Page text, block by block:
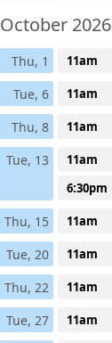
October 2026
Thu, 1 11am
Tue, 6 11am
Thu, 8 11am
Tue, 13 11am
6:30pm
Thu, 15 11am
Tue, 20 11am
Thu, 22 11am
Tue, 27 11am